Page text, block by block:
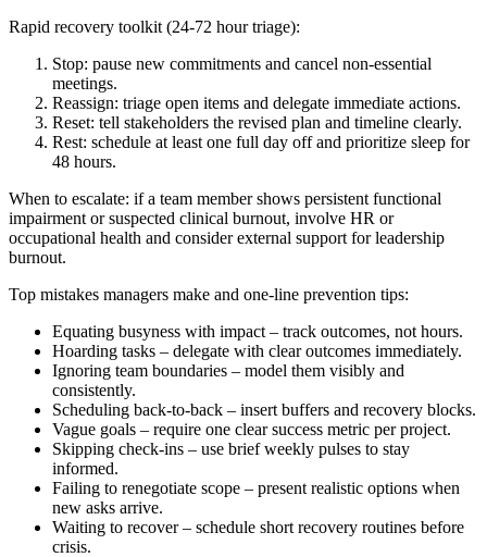
Rapid recovery toolkit (24-72 hour triage):
Stop: pause new commitments and cancel non-essential
meetings.
Reassign: triage open items and delegate immediate actions.
Reset: tell stakeholders the revised plan and timeline clearly.
Rest: schedule at least one full day off and prioritize sleep for
48 hours.
When to escalate: if a team member shows persistent functional
impairment or suspected clinical burnout, involve HR or
occupational health and consider external support for leadership
burnout.
Top mistakes managers make and one-line prevention tips:
Equating busyness with impact – track outcomes, not hours.
Hoarding tasks – delegate with clear outcomes immediately.
Ignoring team boundaries – model them visibly and
consistently.
Scheduling back-to-back – insert buffers and recovery blocks.
Vague goals – require one clear success metric per project.
Skipping check-ins – use brief weekly pulses to stay
informed.
Failing to renegotiate scope – present realistic options when
new asks arrive.
Waiting to recover – schedule short recovery routines before
crisis.